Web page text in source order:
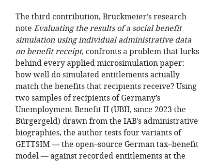
The third contribution, Bruckmeier’s research
note Evaluating the results of a social benefit
simulation using individual administrative data
on benefit receipt, confronts a problem that lurks
behind every applied microsimulation paper:
how well do simulated entitlements actually
match the benefits that recipients receive? Using
two samples of recipients of Germany’s
Unemployment Benefit II (UBII, since 2023 the
Bürgergeld) drawn from the IAB’s administrative
biographies, the author tests four variants of
GETTSIM — the open–source German tax–benefit
model — against recorded entitlements at the